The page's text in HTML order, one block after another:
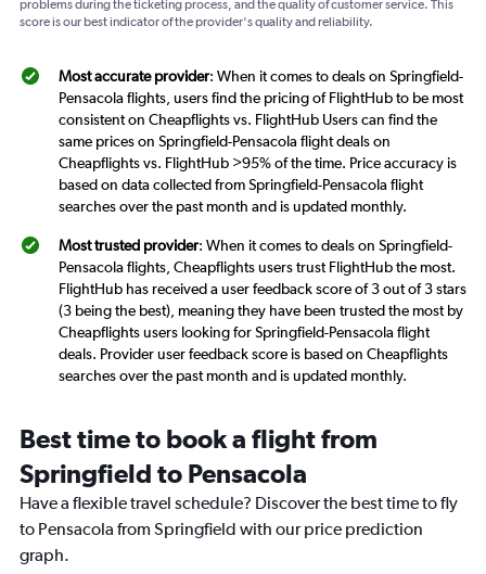
problems during the ticketing process, and the quality of customer service. This
score is our best indicator of the provider's quality and reliability.
Most accurate provider: When it comes to deals on Springfield-
Pensacola flights, users find the pricing of FlightHub to be most
consistent on Cheapflights vs. FlightHub Users can find the
same prices on Springfield-Pensacola flight deals on
Cheapflights vs. FlightHub >95% of the time. Price accuracy is
based on data collected from Springfield-Pensacola flight
searches over the past month and is updated monthly.
Most trusted provider: When it comes to deals on Springfield-
Pensacola flights, Cheapflights users trust FlightHub the most.
FlightHub has received a user feedback score of 3 out of 3 stars
(3 being the best), meaning they have been trusted the most by
Cheapflights users looking for Springfield-Pensacola flight
deals. Provider user feedback score is based on Cheapflights
searches over the past month and is updated monthly.
Best time to book a flight from
Springfield to Pensacola
Have a flexible travel schedule? Discover the best time to fly
to Pensacola from Springfield with our price prediction
graph.